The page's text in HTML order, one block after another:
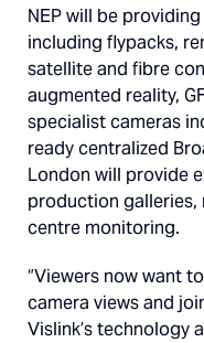
NEP will be
including flypacks,
satellite and fibre
augmented reality,
specialist cameras
ready centralized
London will provide
production galleries,
centre monitoring.
“Viewers now want
camera views and
Vislink’s technology